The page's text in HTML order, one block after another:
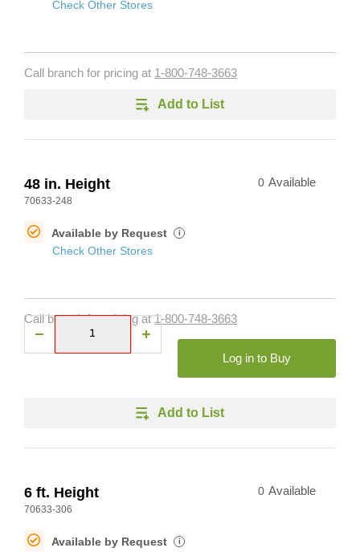
Check Other Stores
Call branch for pricing at 1-800-748-3663
Add to List
48 in. Height
70633-248
0 Available
Available by Request i
Check Other Stores
Call branch for pricing at1-800-748-3663
Log in to Buy
Add to List
6 ft. Height
70633-306
0 Available
Available by Request i